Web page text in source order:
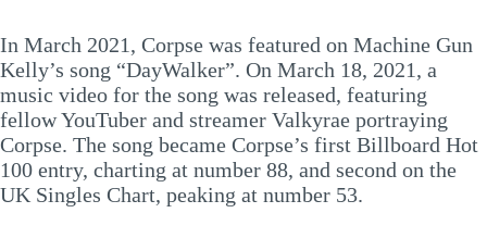
In March 2021, Corpse was featured on Machine Gun
Kelly’s song “DayWalker”. On March 18, 2021, a
music video for the song was released, featuring
fellow YouTuber and streamer Valkyrae portraying
Corpse. The song became Corpse’s first Billboard Hot
100 entry, charting at number 88, and second on the
UK Singles Chart, peaking at number 53.